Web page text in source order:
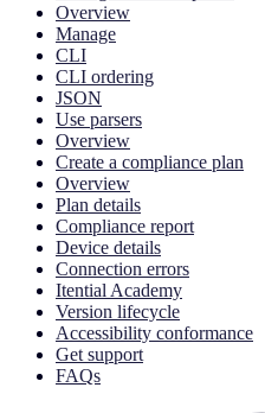
Overview
Manage
CLI
CLI ordering
JSON
Use parsers
Overview
Create a compliance plan
Overview
Plan details
Compliance report
Device details
Connection errors
Itential Academy
Version lifecycle
Accessibility conformance
Get support
FAQs